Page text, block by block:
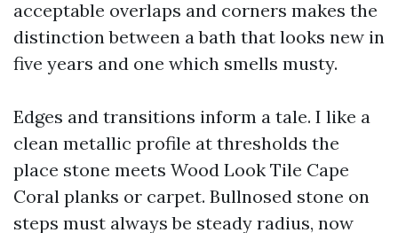
acceptable overlaps and corners makes the
distinction between a bath that looks new in
five years and one which smells musty.
Edges and transitions inform a tale. I like a
clean metallic profile at thresholds the
place stone meets Wood Look Tile Cape
Coral planks or carpet. Bullnosed stone on
steps must always be steady radius, now